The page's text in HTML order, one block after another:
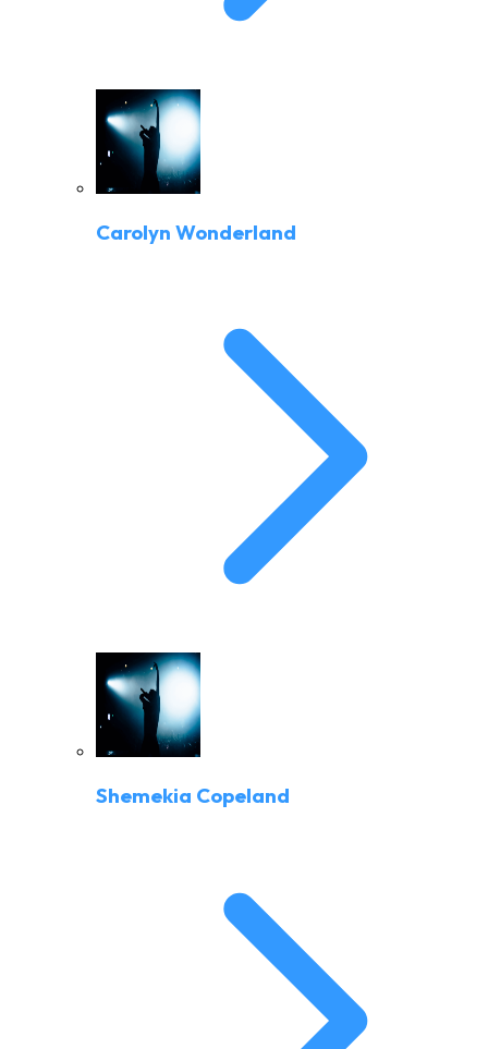
Carolyn Wonderland
Shemekia Copeland